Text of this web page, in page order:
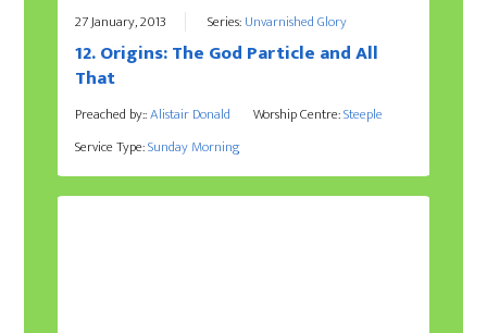
27 January, 2013 Series:Unvarnished Glory
12. Origins: The God Particle and All
That
Preached by::Alistair Donald Worship Centre:Steeple
Service Type:Sunday Morning